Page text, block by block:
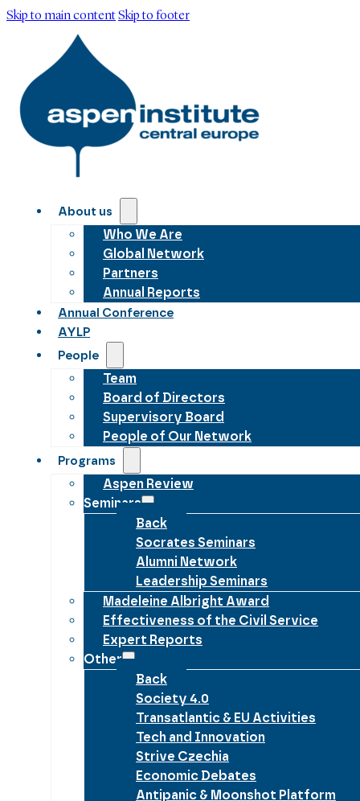
Skip to main contentSkip to footer
About us
Who We Are
Global Network
Partners
Annual Reports
Annual Conference
AYLP
People
Team
Board of Directors
Supervisory Board
People of Our Network
Programs
Aspen Review
Seminars
Back
Socrates Seminars
Alumni Network
Leadership Seminars
Madeleine Albright Award
Effectiveness of the Civil Service
Expert Reports
Other
Back
Society 4.0
Transatlantic & EU Activities
Tech and Innovation
Strive Czechia
Economic Debates
Antipanic & Moonshot Platform